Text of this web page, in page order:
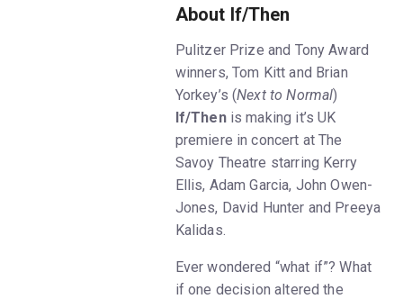
About If/Then
Pulitzer Prize and Tony Award
winners, Tom Kitt and Brian
Yorkey’s (Next to Normal)
If/Thenis making it’s UK
premiere in concert at The
Savoy Theatre starring Kerry
Ellis, Adam Garcia, John Owen-
Jones, David Hunter and Preeya
Kalidas.
Ever wondered “what if”? What
if one decision altered the